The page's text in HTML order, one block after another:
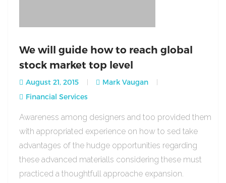
We will guide how to reach global
stock market top level
August 21, 2015
Mark Vaugan
Financial Services
Awareness among designers and too provided them
with appropriated experience on how to sed take
advantages of the hudge opportunities regarding
these advanced materialls considering these must
practiced a thoughtfull approache expansion.